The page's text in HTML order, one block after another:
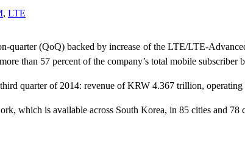
, LTE
quarter (QoQ) backed by increase of the LTE/LTE-
than 57 percent of the company’s total mobile subscriber
quarter of 2014: revenue of KRW 4.367 trillion,
which is available across South Korea, in 85 cities and 78